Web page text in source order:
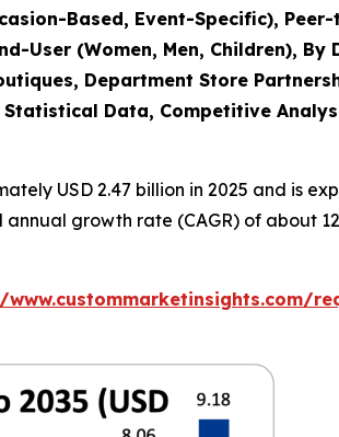
Based, Event-Specific),
User (Women, Men, Children), By
Department Store
Data, Competitive
USD 2.47 billion in 2025 and is
growth rate (CAGR) of about